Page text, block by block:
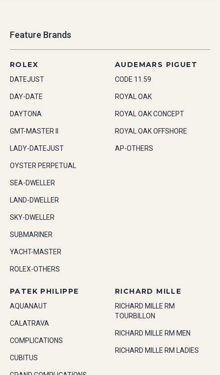
Feature Brands
ROLEX
DATEJUST
DAY-DATE
DAYTONA
GMT-MASTER II
LADY-DATEJUST
OYSTER PERPETUAL
SEA-DWELLER
LAND-DWELLER
SKY-DWELLER
SUBMARINER
YACHT-MASTER
ROLEX-OTHERS
AUDEMARS PIGUET
CODE 11.59
ROYAL OAK
ROYAL OAK CONCEPT
ROYAL OAK OFFSHORE
AP-OTHERS
PATEK PHILIPPE
AQUANAUT
CALATRAVA
COMPLICATIONS
CUBITUS
RICHARD MILLE
RICHARD MILLE RM
TOURBILLON
RICHARD MILLE RM MEN
RICHARD MILLE RM LADIES